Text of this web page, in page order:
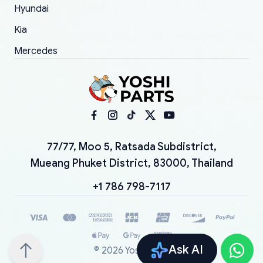
Ask AI
Hyundai
Kia
Mercedes
77/77, Moo 5, Ratsada Subdistrict,
Mueang Phuket District, 83000, Thailand
+1 786 798-7117
© 2026 YoshiParts